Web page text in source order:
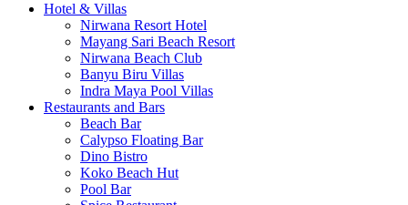
Hotel & Villas
Nirwana Resort Hotel
Mayang Sari Beach Resort
Nirwana Beach Club
Banyu Biru Villas
Indra Maya Pool Villas
Restaurants and Bars
Beach Bar
Calypso Floating Bar
Dino Bistro
Koko Beach Hut
Pool Bar